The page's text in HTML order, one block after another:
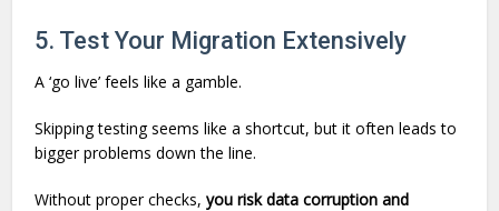
5. Test Your Migration Extensively
A ‘go live’ feels like a gamble.
Skipping testing seems like a shortcut, but it often leads to
bigger problems down the line.
Without proper checks,you risk data corruption and